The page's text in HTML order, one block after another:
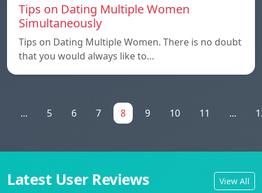
Tips on Dating Multiple Women
Simultaneously
Tips on Dating Multiple Women. There is no doubt
that you would always like to…
... 5 6 7 8 9 10 11 ...
Latest User Reviews View All